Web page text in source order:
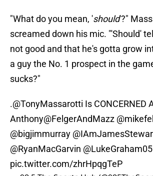
"What do you mean, 'should'?"
screamed down his mic. "'Should'
not good and that he's gotta grow
a guy the No. 1 prospect in the
sucks?"
.@TonyMassarotti Is CONCERNED
Anthony@FelgerAndMazz
@bigjimmurray
@RyanMacGarvin @LukeGraham05
pic.twitter.com/zhrHpqgTeP